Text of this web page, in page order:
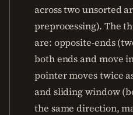
across two unsorted
preprocessing). The
are: opposite-ends
both ends and move
pointer moves twice
and sliding window
the same direction,